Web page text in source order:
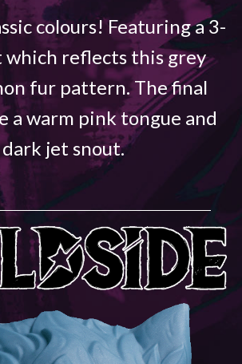
colours! Featuring a 3-
which reflects this grey
fur pattern. The final
a warm pink tongue and
dark jet snout.